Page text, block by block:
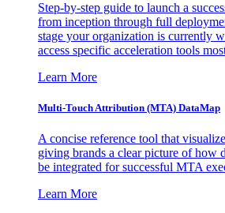
Step-by-step guide to launch a
from inception through full
stage your organization is currently
access specific acceleration tools
Learn More
Multi-Touch Attribution (MTA) DataMap
A concise reference tool that
giving brands a clear picture of how
be integrated for successful MTA
Learn More